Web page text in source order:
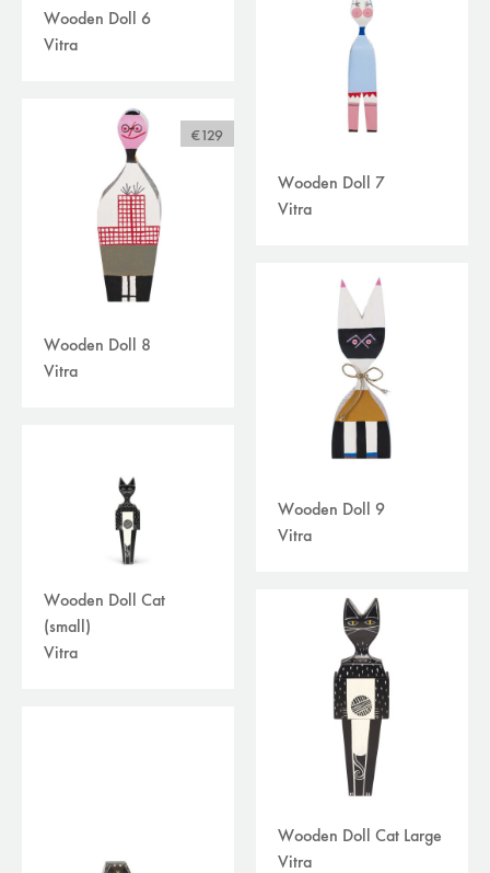
Wooden Doll 6
Vitra
Wooden Doll 7
Vitra
€129
Wooden Doll 8
Vitra
Wooden Doll 9
Vitra
Wooden Doll Cat
(small)
Vitra
Wooden Doll Cat Large
Vitra